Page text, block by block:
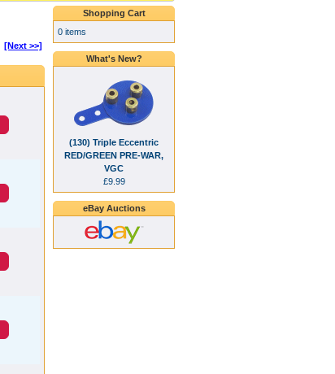
[Next >>]
Shopping Cart
0 items
What's New?
(130) Triple Eccentric
RED/GREEN PRE-WAR,
VGC
£9.99
eBay Auctions